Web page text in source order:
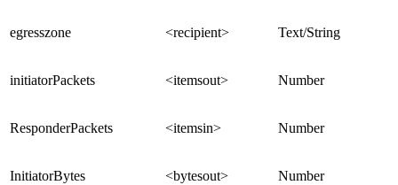
egresszone <recipient> Text/String
initiatorPackets <itemsout> Number
ResponderPackets <itemsin> Number
InitiatorBytes <bytesout> Number